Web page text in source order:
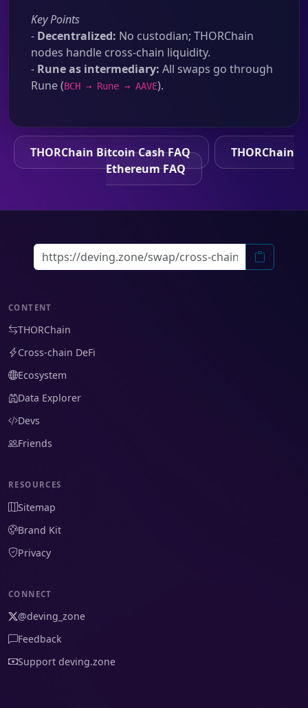
Key Points
- Decentralized: No custodian; THORChain
nodes handle cross-chain liquidity.
- Rune as intermediary: All swaps go through
Rune (BCH → Rune → AAVE).
THORChain Bitcoin Cash FAQ
THORChain
Ethereum FAQ
CONTENT
THORChain
Cross-chain DeFi
Ecosystem
Data Explorer
Devs
Friends
RESOURCES
Sitemap
Brand Kit
Privacy
CONNECT
@deving_zone
Feedback
Support deving.zone